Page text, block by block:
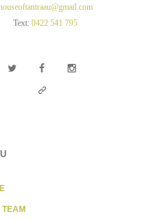
Text: 0422 541 795
TEAM